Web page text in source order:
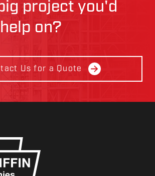
project you'd
on?
Us for a Quote